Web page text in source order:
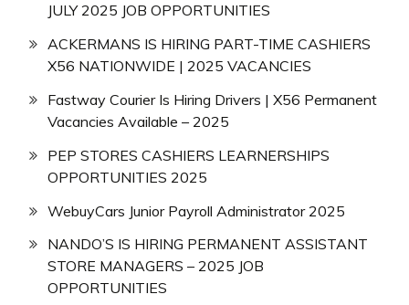
JULY 2025 JOB OPPORTUNITIES
ACKERMANS IS HIRING PART-TIME CASHIERS
X56 NATIONWIDE | 2025 VACANCIES
Fastway Courier Is Hiring Drivers | X56 Permanent
Vacancies Available – 2025
PEP STORES CASHIERS LEARNERSHIPS
OPPORTUNITIES 2025
WebuyCars Junior Payroll Administrator 2025
NANDO’S IS HIRING PERMANENT ASSISTANT
STORE MANAGERS – 2025 JOB
OPPORTUNITIES